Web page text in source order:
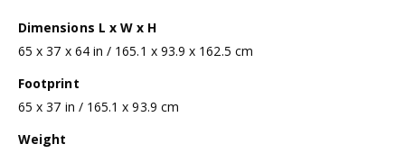
Dimensions L x W x H
65 x 37 x 64 in / 165.1 x 93.9 x 162.5 cm
Footprint
65 x 37 in / 165.1 x 93.9 cm
Weight